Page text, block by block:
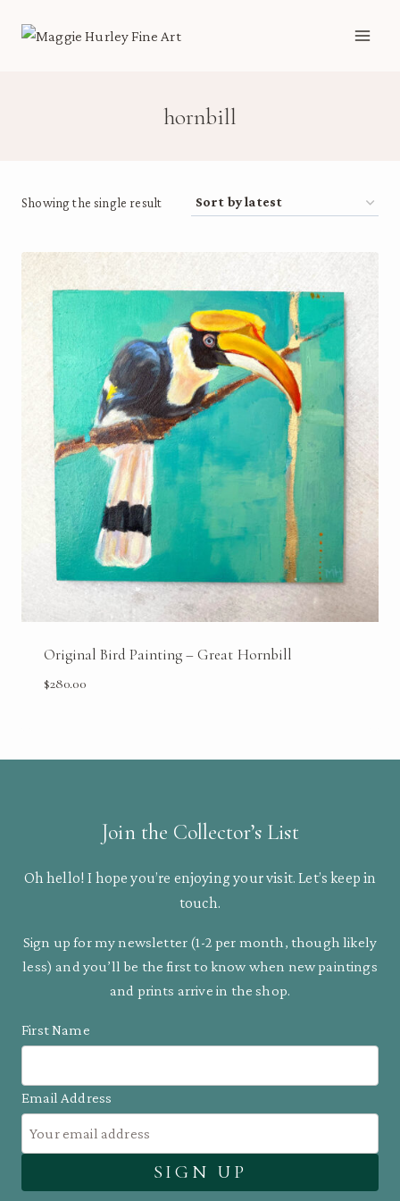
hornbill
Showing the single result
Original Bird Painting – Great Hornbill
$280.00
Join the Collector’s List
Oh hello! I hope you’re enjoying your visit. Let’s keep in
touch.
Sign up for my newsletter (1-2 per month, though likely
less) and you’ll be the first to know when new paintings
and prints arrive in the shop.
First Name
Email Address